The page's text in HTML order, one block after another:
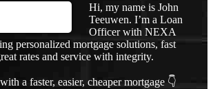
Hi, my name is John
Teeuwen. I’m a Loan
Officer with NEXA
personalized mortgage solutions, fast
rates and service with integrity.
a faster, easier, cheaper mortgage 👇